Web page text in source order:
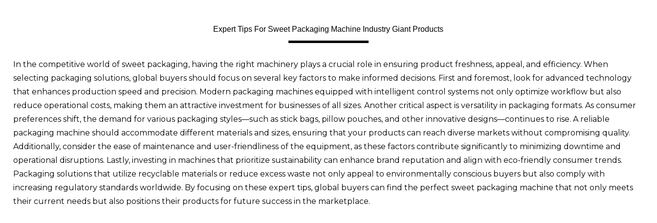
Expert Tips For Sweet Packaging Machine Industry Giant Products
In the competitive world of sweet packaging, having the right machinery plays a crucial role in ensuring product freshness, appeal, and efficiency. When
selecting packaging solutions, global buyers should focus on several key factors to make informed decisions. First and foremost, look for advanced technology
that enhances production speed and precision. Modern packaging machines equipped with intelligent control systems not only optimize workflow but also
reduce operational costs, making them an attractive investment for businesses of all sizes. Another critical aspect is versatility in packaging formats. As consumer
preferences shift, the demand for various packaging styles—such as stick bags, pillow pouches, and other innovative designs—continues to rise. A reliable
packaging machine should accommodate different materials and sizes, ensuring that your products can reach diverse markets without compromising quality.
Additionally, consider the ease of maintenance and user-friendliness of the equipment, as these factors contribute significantly to minimizing downtime and
operational disruptions. Lastly, investing in machines that prioritize sustainability can enhance brand reputation and align with eco-friendly consumer trends.
Packaging solutions that utilize recyclable materials or reduce excess waste not only appeal to environmentally conscious buyers but also comply with
increasing regulatory standards worldwide. By focusing on these expert tips, global buyers can find the perfect sweet packaging machine that not only meets
their current needs but also positions their products for future success in the marketplace.